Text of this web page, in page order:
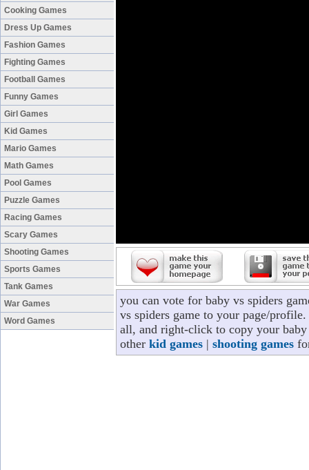
Cooking Games
Dress Up Games
Fashion Games
Fighting Games
Football Games
Funny Games
Girl Games
Kid Games
Mario Games
Math Games
Pool Games
Puzzle Games
Racing Games
Scary Games
Shooting Games
Sports Games
Tank Games
War Games
Word Games
you can vote for baby vs spiders
vs spiders game to your page/
all, and right-click to copy your
other kid games | shooting games